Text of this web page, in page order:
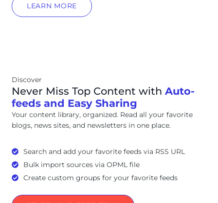
LEARN MORE
Discover
Never Miss Top Content with Auto-
feeds and Easy Sharing
Your content library, organized. Read all your favorite
blogs, news sites, and newsletters in one place.
Search and add your favorite feeds via RSS URL
Bulk import sources via OPML file
Create custom groups for your favorite feeds